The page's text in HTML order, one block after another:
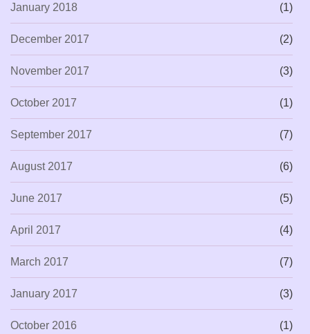
January 2018 (1)
December 2017 (2)
November 2017 (3)
October 2017 (1)
September 2017 (7)
August 2017 (6)
June 2017 (5)
April 2017 (4)
March 2017 (7)
January 2017 (3)
October 2016 (1)